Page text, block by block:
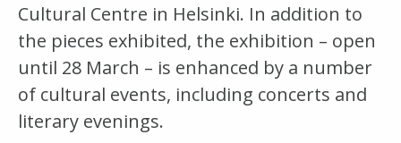
Cultural Centre in Helsinki. In addition to
the pieces exhibited, the exhibition – open
until 28 March – is enhanced by a number
of cultural events, including concerts and
literary evenings.